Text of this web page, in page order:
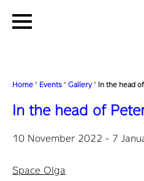
Home " Events " Gallery " In the head
In the head of
10 November 2022 - 7
Space Olga